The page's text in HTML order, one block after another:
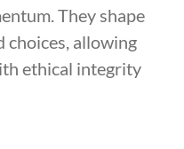
They shape
choices, allowing
ethical integrity